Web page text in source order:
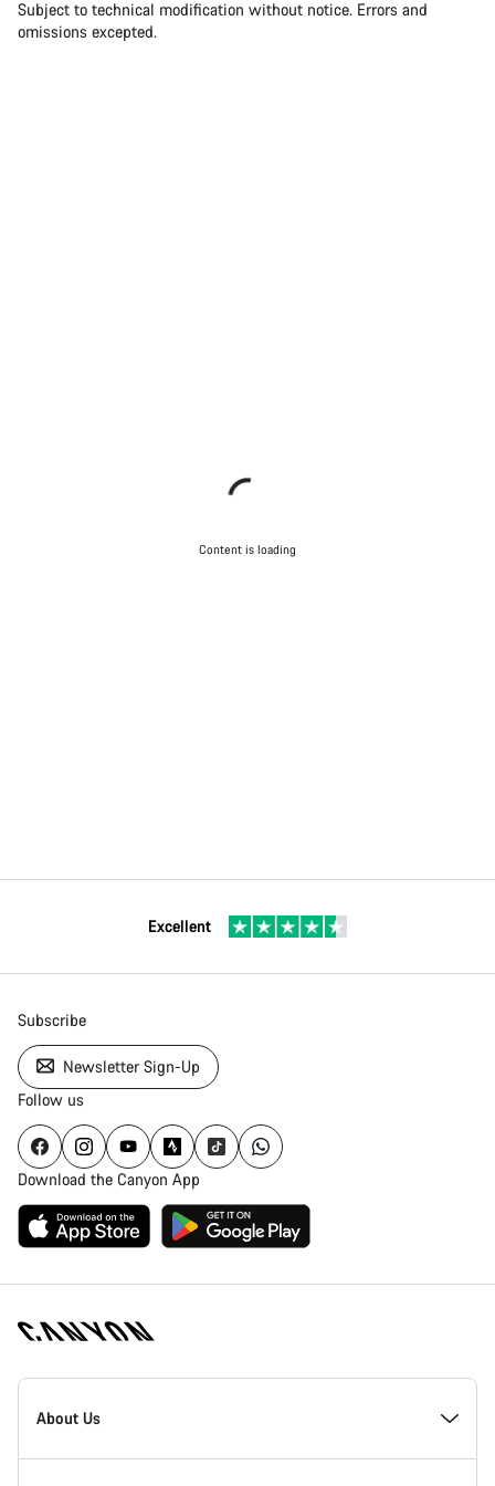
Subject to technical modification without notice. Errors and
omissions excepted.
Content is loading
Excellent
Subscribe
Newsletter Sign-Up
Follow us
Download the Canyon App
Canyon
Homepage
About Us